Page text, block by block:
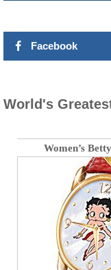
Facebook
World's
Women’s